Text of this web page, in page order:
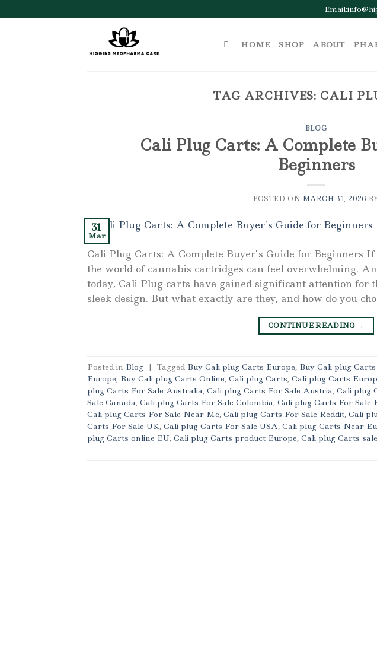
to
HOME SHOP ABOUT
TAG ARCHIVES: CALI
BLOG
Cali Plug Carts: A Complete
Beginners
POSTED ON MARCH 31, 2026
31
Mar
Cali Plug Carts: A Complete Buyer’s Guide for Beginners
the world of cannabis cartridges can feel overwhelming.
today, Cali Plug carts have gained significant attention for
sleek design. But what exactly are they, and how do you
CONTINUE READING →
Posted in Blog | Tagged Buy Cali plug Carts Europe, Buy Cali plug
Europe, Buy Cali plug Carts Online, Cali plug Carts, Cali plug Carts
plug Carts For Sale Australia, Cali plug Carts For Sale Austria, Cali plug
Sale Canada, Cali plug Carts For Sale Colombia, Cali plug Carts For Sale
Cali plug Carts For Sale Near Me, Cali plug Carts For Sale Reddit, Cali
Carts For Sale UK, Cali plug Carts For Sale USA, Cali plug Carts Near
plug Carts online EU, Cali plug Carts product Europe, Cali plug Carts